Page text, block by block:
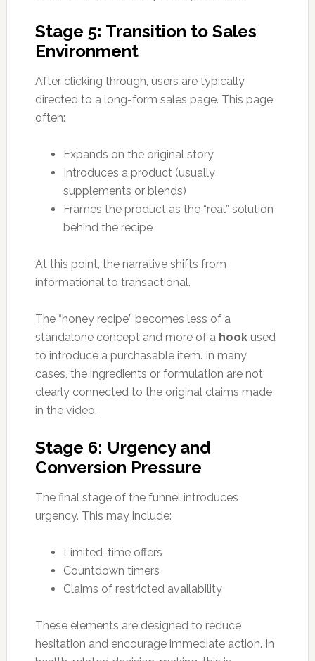
Stage 5: Transition to Sales
Environment
After clicking through, users are typically
directed to a long-form sales page. This page
often:
Expands on the original story
Introduces a product (usually
supplements or blends)
Frames the product as the “real” solution
behind the recipe
At this point, the narrative shifts from
informational to transactional.
The “honey recipe” becomes less of a
standalone concept and more of a hookused
to introduce a purchasable item. In many
cases, the ingredients or formulation are not
clearly connected to the original claims made
in the video.
Stage 6: Urgency and
Conversion Pressure
The final stage of the funnel introduces
urgency. This may include:
Limited-time offers
Countdown timers
Claims of restricted availability
These elements are designed to reduce
hesitation and encourage immediate action. In